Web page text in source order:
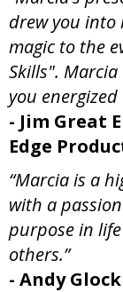
drew you into
magic to the
Skills".
you
- Jim Great
Edge
“Marcia is a
with a
purpose in
others.”
- Andy